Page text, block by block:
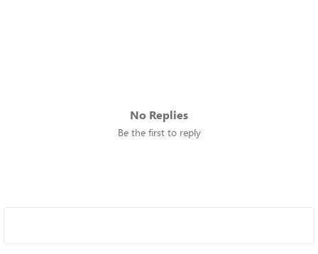
No Replies
Be the first to reply